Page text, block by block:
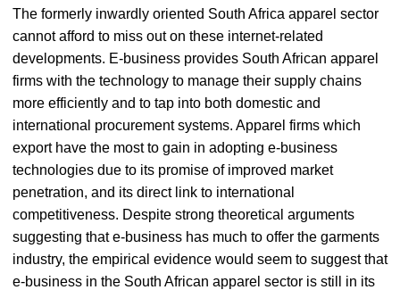
The formerly inwardly oriented South Africa apparel sector
cannot afford to miss out on these internet-related
developments. E-business provides South African apparel
firms with the technology to manage their supply chains
more efficiently and to tap into both domestic and
international procurement systems. Apparel firms which
export have the most to gain in adopting e-business
technologies due to its promise of improved market
penetration, and its direct link to international
competitiveness. Despite strong theoretical arguments
suggesting that e-business has much to offer the garments
industry, the empirical evidence would seem to suggest that
e-business in the South African apparel sector is still in its